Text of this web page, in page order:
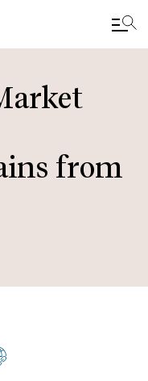
from